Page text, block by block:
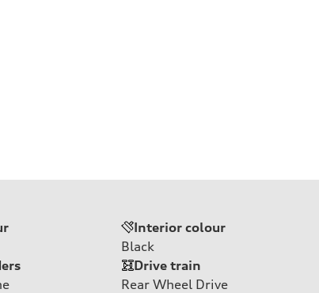
Interior colour
Black
Drive train
Rear Wheel Drive